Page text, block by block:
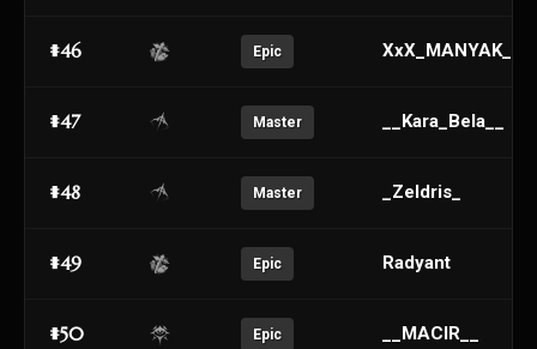
#46 Epic
#47 Master __Kara_Bela__
#48 Master _Zeldris_
#49 Epic Radyant
#50 Epic __MACIR__